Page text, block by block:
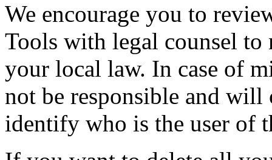
We encourage you to
Tools with legal counsel to
your local law. In case of
not be responsible and
identify who is the user of